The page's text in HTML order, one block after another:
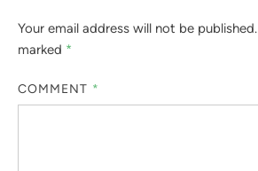
Your email address will not be published.
marked *
COMMENT *